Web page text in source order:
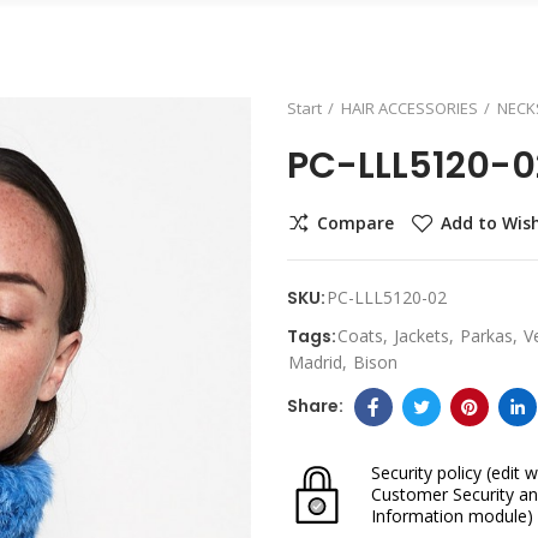
Start HAIR ACCESSORIES
PC-LLL5120-
Compare Add to
SKU: PC-LLL5120-02
Tags:Coats Jackets Parkas
Madrid
Bison
Security policy (edit
Customer Security
Information module)